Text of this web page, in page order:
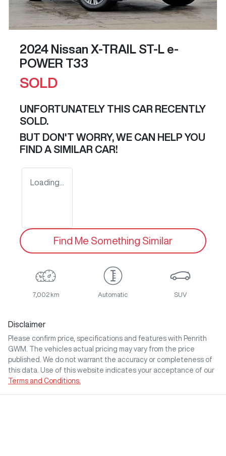
2024 Nissan X-TRAIL ST-L e-
POWER T33
SOLD
UNFORTUNATELY THIS CAR RECENTLY
SOLD.
BUT DON'T WORRY, WE CAN HELP YOU
FIND A SIMILAR CAR!
Loading...
Find Me Something Similar
7,002 km Automatic SUV
Disclaimer
Please confirm price, specifications and features with Penrith
GWM
. The vehicles actual pricing may vary from the price
published. We do not warrant the accuracy or completeness of
this data. Use of this website indicates your acceptance of our
Terms and Conditions.